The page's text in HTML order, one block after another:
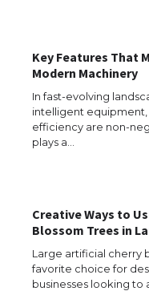
Key Features That
Modern Machinery
In fast-evolving
intelligent equipment,
efficiency are non-
plays a…
Creative Ways to
Blossom Trees in
Large artificial cherry
favorite choice for
businesses looking to
The